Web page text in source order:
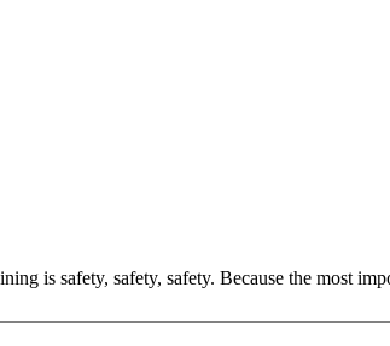
is safety, safety, safety. Because the most